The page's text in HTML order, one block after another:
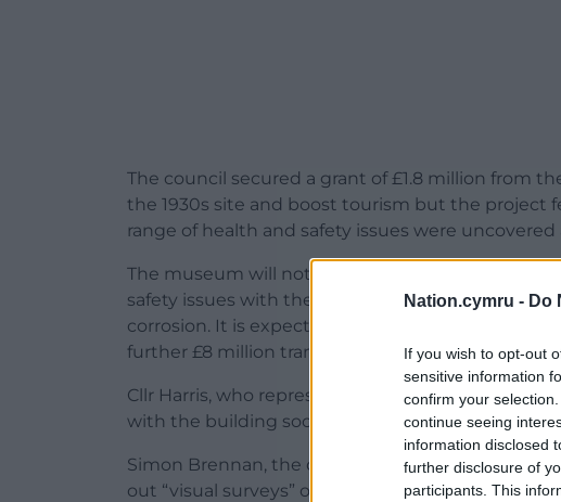
Nation.cymru - Do
If you wish to opt-out
sensitive information
confirm your
continue seeing
information disclosed
further disclosure of
participants. This
The council secured a grant of £1.8 million from
the 1930s site and boost tourism but the project
range of health and safety issues were
The museum will not be able to open as planned
safety issues with the site such as flaking
corrosion. It is expected that it will cost over £1.25
further £8 million transform the site into an
Cllr Harris, who represents Crynant, asked why
with the building sooner.
Simon Brennan, the council’s head of property
out “visual surveys” of the building annually but